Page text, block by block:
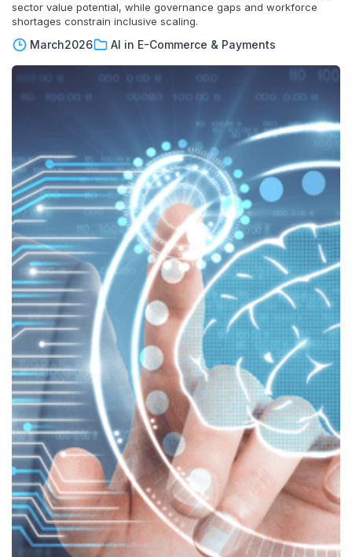
sector value potential, while governance gaps and workforce
shortages constrain inclusive scaling.
March2026 AI in E-Commerce & Payments